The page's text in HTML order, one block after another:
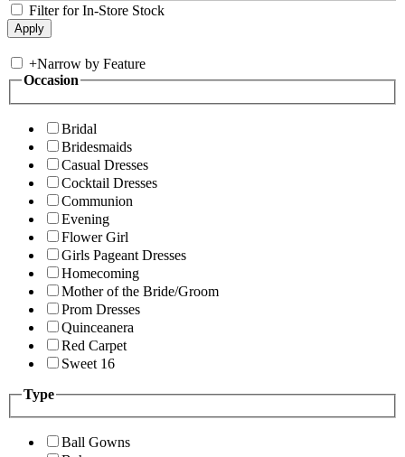
Filter for In-Store Stock
+Narrow by Feature
Occasion
Bridal
Bridesmaids
Casual Dresses
Cocktail Dresses
Communion
Evening
Flower Girl
Girls Pageant Dresses
Homecoming
Mother of the Bride/Groom
Prom Dresses
Quinceanera
Red Carpet
Sweet 16
Type
Ball Gowns